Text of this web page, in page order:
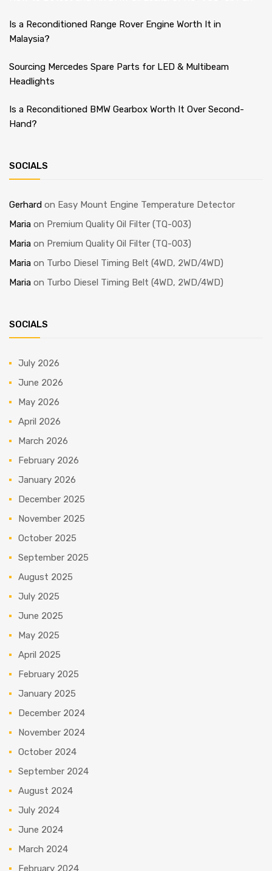
Is a Reconditioned Range Rover Engine Worth It in
Malaysia?
Sourcing Mercedes Spare Parts for LED & Multibeam
Headlights
Is a Reconditioned BMW Gearbox Worth It Over Second-
Hand?
SOCIALS
Gerhard on Easy Mount Engine Temperature Detector
Maria on Premium Quality Oil Filter (TQ-003)
Maria on Premium Quality Oil Filter (TQ-003)
Maria on Turbo Diesel Timing Belt (4WD, 2WD/4WD)
Maria on Turbo Diesel Timing Belt (4WD, 2WD/4WD)
SOCIALS
July 2026
June 2026
May 2026
April 2026
March 2026
February 2026
January 2026
December 2025
November 2025
October 2025
September 2025
August 2025
July 2025
June 2025
May 2025
April 2025
February 2025
January 2025
December 2024
November 2024
October 2024
September 2024
August 2024
July 2024
June 2024
March 2024
February 2024